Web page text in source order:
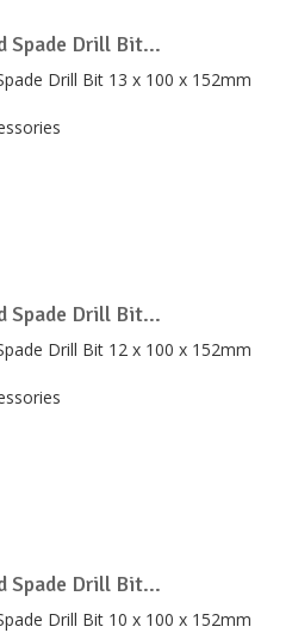
Spade Drill Bit...
Spade Drill Bit...
Spade Drill Bit...